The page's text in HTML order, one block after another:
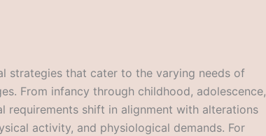
strategies that cater to the varying needs of
From infancy through childhood, adolescence,
requirements shift in alignment with alterations
activity, and physiological demands. For